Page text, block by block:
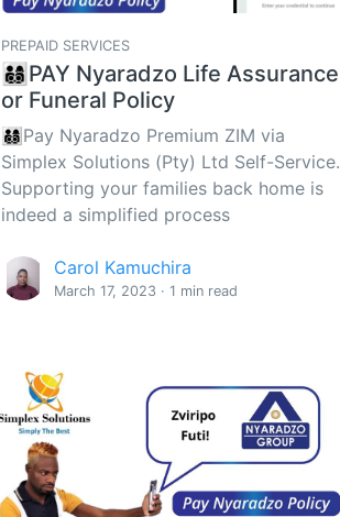
PREPAID SERVICES
👨‍👩‍👦‍👦PAY Nyaradzo Life Assurance
or Funeral Policy
👨‍👩‍👦‍👦Pay Nyaradzo Premium ZIM via
Simplex Solutions (Pty) Ltd Self-Service.
Supporting your families back home is
indeed a simplified process
Carol Kamuchira
March 17, 2023 · 1 min read